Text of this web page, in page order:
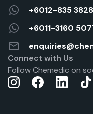
+6012-835 3828
+6011-3160
Connect with Us
Follow Chemedic on